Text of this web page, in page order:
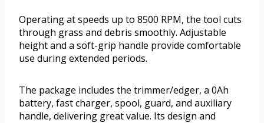
Operating at speeds up to 8500 RPM, the tool cuts
through grass and debris smoothly. Adjustable
height and a soft-grip handle provide comfortable
use during extended periods.
The package includes the trimmer/edger, a 0Ah
battery, fast charger, spool, guard, and auxiliary
handle, delivering great value. Its design and